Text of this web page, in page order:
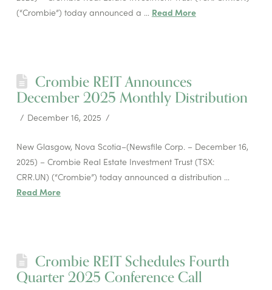
(“Crombie”) today announced a … Read More
Crombie REIT Announces
December 2025 Monthly Distribution
December 16, 2025
New Glasgow, Nova Scotia–(Newsfile Corp. – December 16,
2025) – Crombie Real Estate Investment Trust (TSX:
CRR.UN) (“Crombie”) today announced a distribution …
Read More
Crombie REIT Schedules Fourth
Quarter 2025 Conference Call